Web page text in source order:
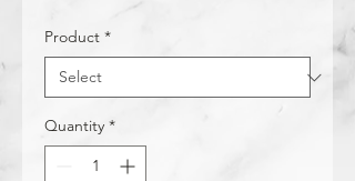
Product *
Quantity *